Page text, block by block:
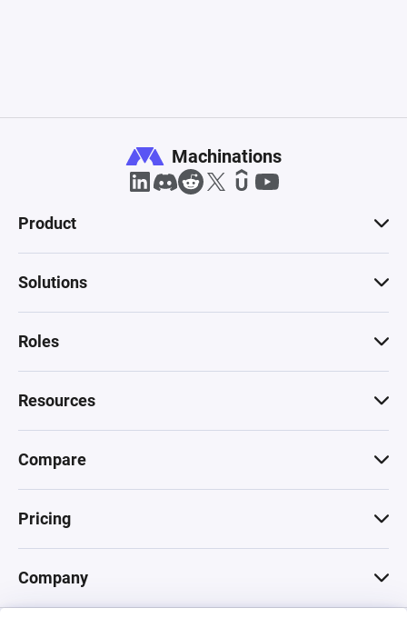
Machinations
Product
Solutions
Roles
Resources
Compare
Pricing
Company